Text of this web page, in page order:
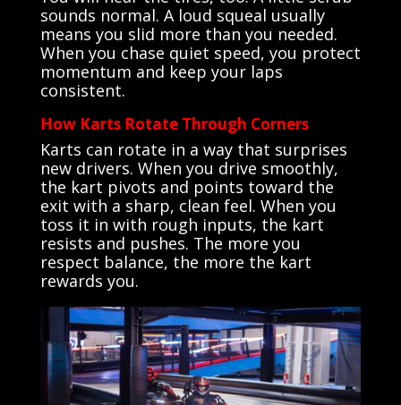
sounds normal. A loud squeal usually
means you slid more than you needed.
When you chase quiet speed, you protect
momentum and keep your laps
consistent.
How Karts Rotate Through Corners
Karts can rotate in a way that surprises
new drivers. When you drive smoothly,
the kart pivots and points toward the
exit with a sharp, clean feel. When you
toss it in with rough inputs, the kart
resists and pushes. The more you
respect balance, the more the kart
rewards you.